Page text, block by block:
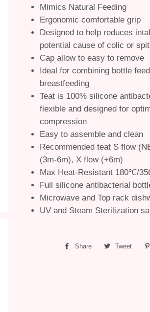
Mimics Natural Feeding
Ergonomic comfortable grip
Designed to help reduces
potential cause of colic or
Cap allow to easy to remove
Ideal for combining bottle
breastfeeding
Teat is 100% silicone
flexible and designed for
compression
Easy to assemble and clean
Recommended teat S flow
(3m-6m), X flow (+6m)
Max Heat-Resistant 180℃/
Full silicone antibacterial
Microwave and Top rack
UV and Steam Sterilization
Share
Share
Tweet
Tweet